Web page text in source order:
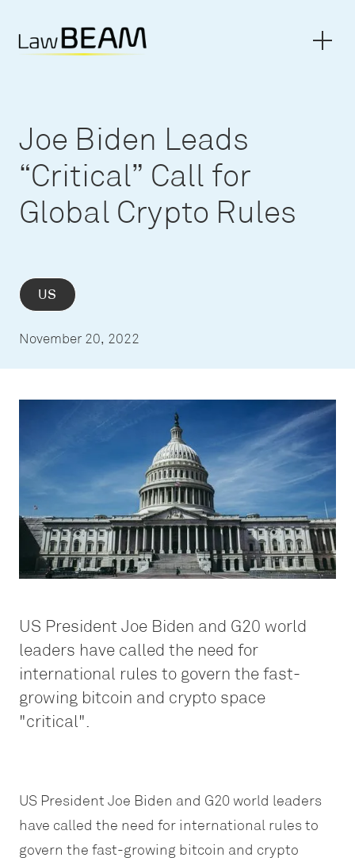
Joe Biden Leads
“Critical” Call for
Global Crypto Rules
US
November 20, 2022
US President Joe Biden and G20 world
leaders have called the need for
international rules to govern the fast-
growing bitcoin and crypto space
"critical".
US President Joe Biden and G20 world leaders
have called the need for international rules to
govern the fast-growing bitcoin and crypto